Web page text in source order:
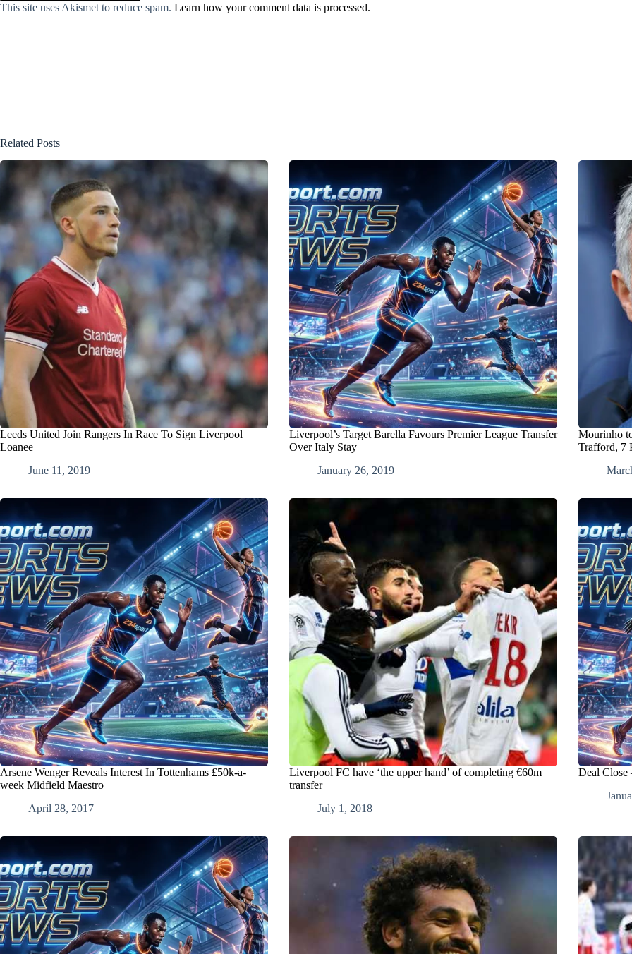
This site uses Akismet to reduce spam. Learn how your comment data is processed.
Related Posts
Leeds United Join Rangers In Race To Sign Liverpool
Loanee
June 11, 2019
Liverpool’s Target Barella Favours Premier League Transfer
Over Italy Stay
January 26, 2019
Mourinho
Trafford, 7
Arsene Wenger Reveals Interest In Tottenhams £50k-a-
week Midfield Maestro
April 28, 2017
Liverpool FC have ‘the upper hand’ of completing €60m
transfer
July 1, 2018
Deal Close